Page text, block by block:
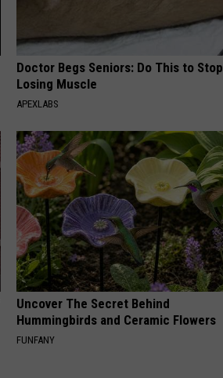
Doctor Begs Seniors: Do This to Stop
Losing Muscle
APEXLABS
Uncover The Secret Behind
Hummingbirds and Ceramic Flowers
FUNFANY